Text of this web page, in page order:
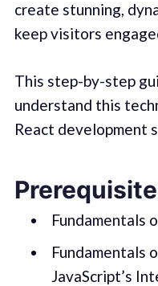
create stunning,
keep visitors
This step-by-step
understand this
React development
Fundamentals
Fundamentals
JavaScript’s